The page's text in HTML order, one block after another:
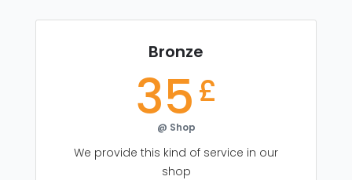
Bronze
35£
@ Shop
We provide this kind of service in our
shop